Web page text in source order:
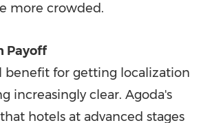
more crowded.
Payoff
benefit for getting localization
increasingly clear. Agoda's
hotels at advanced stages